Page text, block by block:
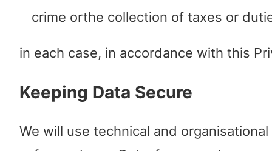
crime orthe collection of taxes or
in each case, in accordance with this
Keeping Data Secure
We will use technical and